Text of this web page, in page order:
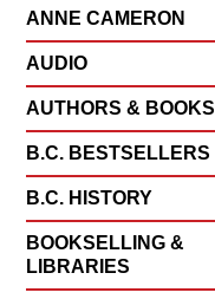
ANNE CAMERON
AUDIO
AUTHORS & BOOKS
B.C. BESTSELLERS
B.C. HISTORY
BOOKSELLING &
LIBRARIES